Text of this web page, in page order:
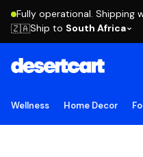
Fully operational. Shipping
🇿🇦Ship to South Africa
Wellness Home Decor